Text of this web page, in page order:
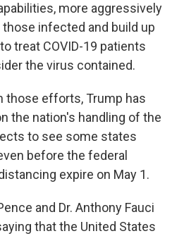
more aggressively
infected and build up
treat COVID-19 patients
the virus contained.
those efforts, Trump has
the nation's handling of the
to see some states
before the federal
expire on May 1.
and Dr. Anthony Fauci
that the United States